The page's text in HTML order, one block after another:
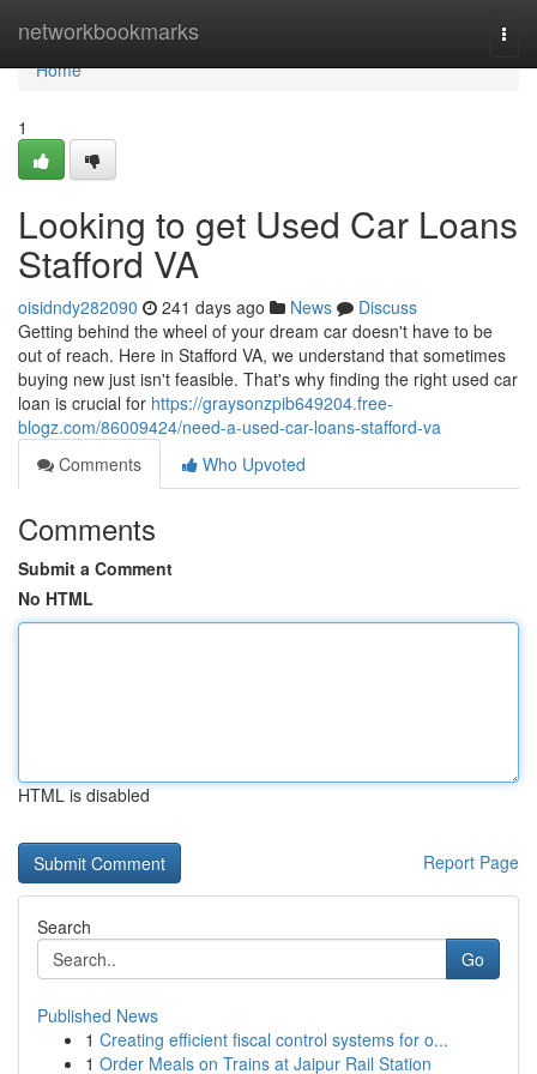
networkbookmarks
Home
Home
1
Looking to get Used Car Loans
Stafford VA
oisidndy282090 241 days ago News
Discuss
Getting behind the wheel of your dream car doesn't have to be
out of reach. Here in Stafford VA, we understand that sometimes
buying new just isn't feasible. That's why finding the right used car
loan is crucial for https://graysonzpib649204.free-
blogz.com/86009424/need-a-used-car-loans-stafford-va
Comments
Who Upvoted
Comments
Submit a Comment
No HTML
HTML is disabled
Report Page
Search
Go
Published News
1 Creating efficient fiscal control systems for o...
1 Order Meals on Trains at Jaipur Rail Station